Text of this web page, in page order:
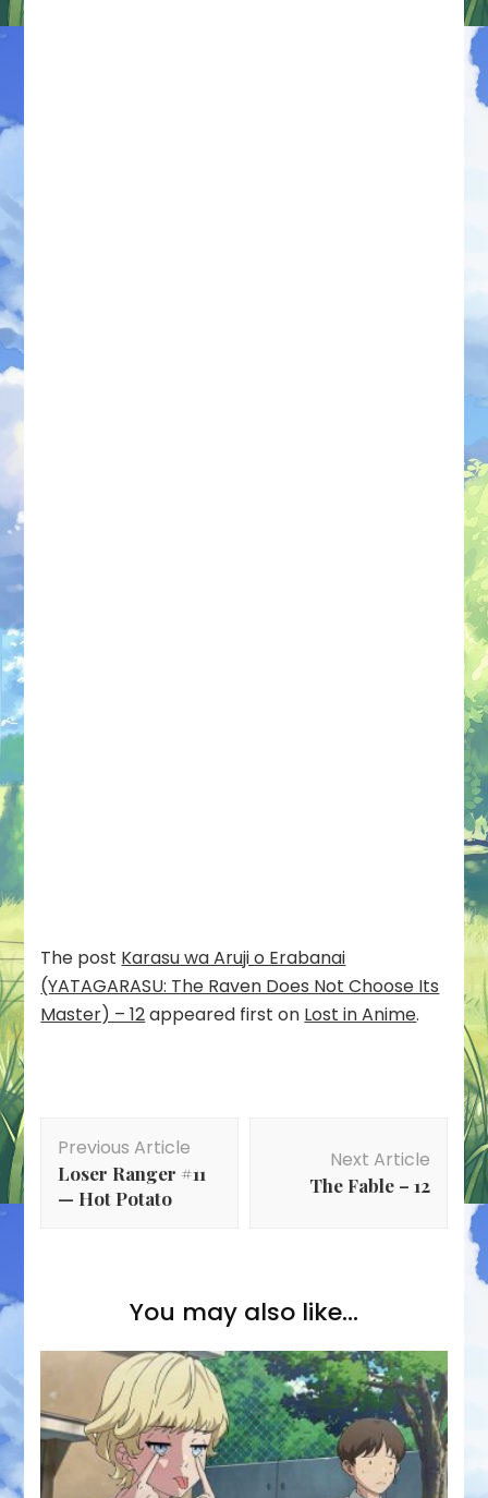
The post Karasu wa Aruji o Erabanai
(YATAGARASU: The Raven Does Not Choose Its
Master) – 12appeared first on Lost in Anime.
Navigation
Previous Article
Loser Ranger #11
— Hot Potato
Next Article
The Fable – 12
You may also like...